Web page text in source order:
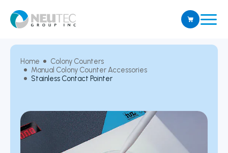
Home
Colony Counters
Manual Colony Counter Accessories
Stainless Contact Pointer